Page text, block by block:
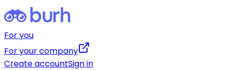
For you
For your company
Create accountSign in